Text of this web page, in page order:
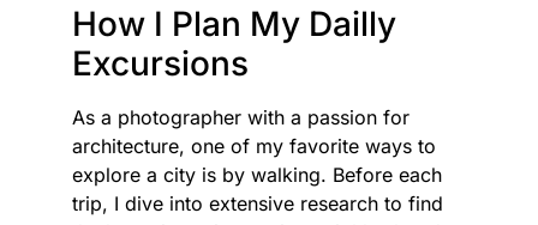
How I Plan My Dailly
Excursions
As a photographer with a passion for
architecture, one of my favorite ways to
explore a city is by walking. Before each
trip, I dive into extensive research to find